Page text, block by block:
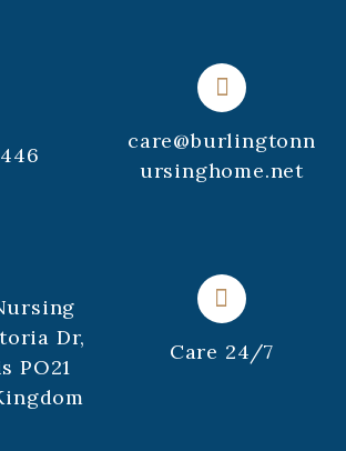
care@burlingtonn
ursinghome.net
Dr,
PO21
Care 24/7